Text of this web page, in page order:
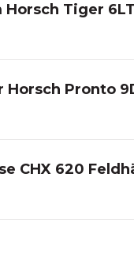
Horsch Tiger 6LT
Horsch Pronto
CHX 620